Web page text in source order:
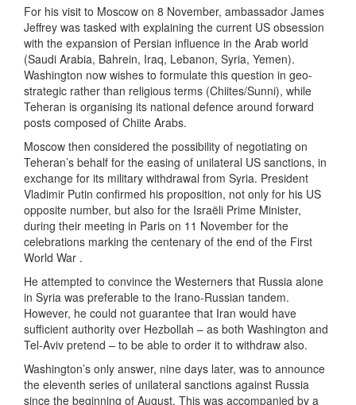
For his visit to Moscow on 8 November, ambassador James
Jeffrey was tasked with explaining the current US obsession
with the expansion of Persian influence in the Arab world
(Saudi Arabia, Bahrein, Iraq, Lebanon, Syria, Yemen).
Washington now wishes to formulate this question in geo-
strategic rather than religious terms (Chiites/Sunni), while
Teheran is organising its national defence around forward
posts composed of Chiite Arabs.
Moscow then considered the possibility of negotiating on
Teheran’s behalf for the easing of unilateral US sanctions, in
exchange for its military withdrawal from Syria. President
Vladimir Putin confirmed his proposition, not only for his US
opposite number, but also for the Israëli Prime Minister,
during their meeting in Paris on 11 November for the
celebrations marking the centenary of the end of the First
World War .
He attempted to convince the Westerners that Russia alone
in Syria was preferable to the Irano-Russian tandem.
However, he could not guarantee that Iran would have
sufficient authority over Hezbollah – as both Washington and
Tel-Aviv pretend – to be able to order it to withdraw also.
Washington’s only answer, nine days later, was to announce
the eleventh series of unilateral sanctions against Russia
since the beginning of August. This was accompanied by a